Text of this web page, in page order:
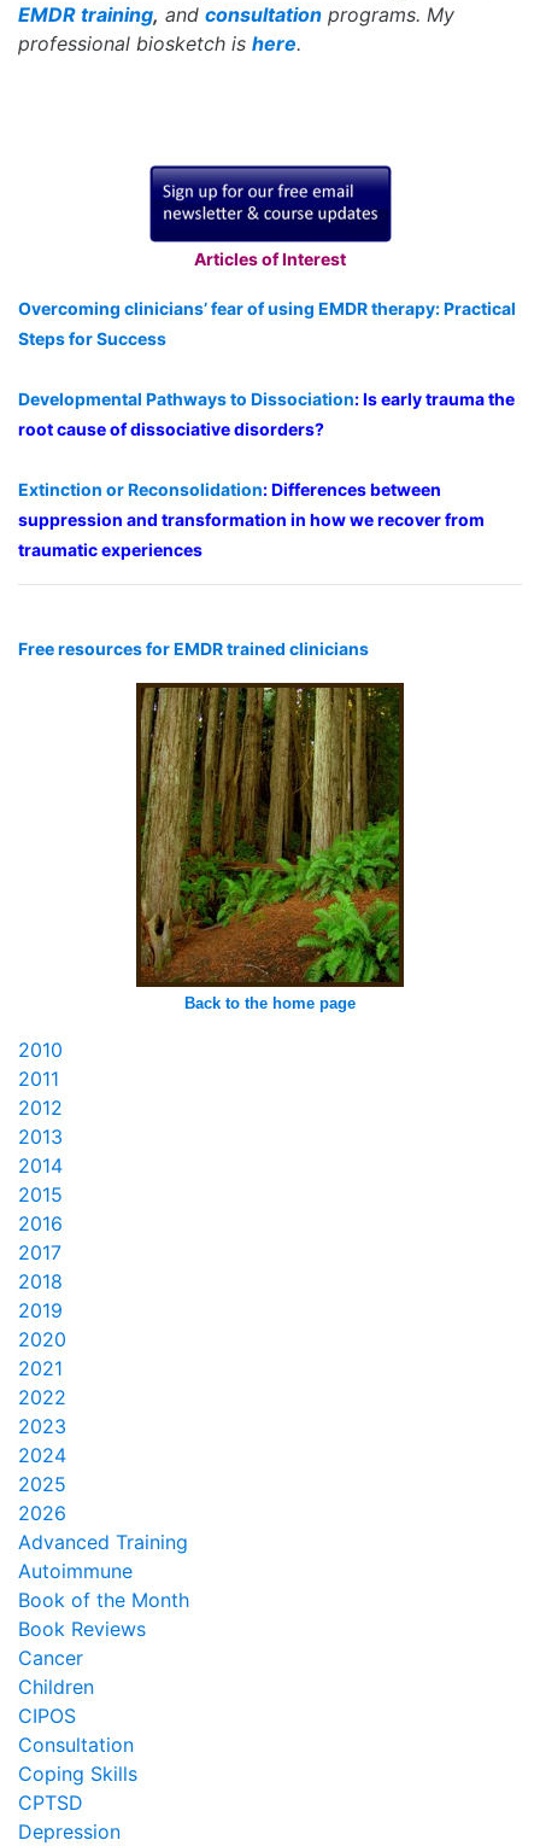
EMDR training, and consultation programs. My
professional biosketch is here.
Articles of Interest
Overcoming clinicians’ fear of using EMDR therapy: Practical
Steps for Success
Developmental Pathways to Dissociation: Is early trauma the
root cause of dissociative disorders?
Extinction or Reconsolidation: Differences between
suppression and transformation in how we recover from
traumatic experiences
Free resources for EMDR trained clinicians
Back to the home page
2010
2011
2012
2013
2014
2015
2016
2017
2018
2019
2020
2021
2022
2023
2024
2025
2026
Advanced Training
Autoimmune
Book of the Month
Book Reviews
Cancer
Children
CIPOS
Consultation
Coping Skills
CPTSD
Depression